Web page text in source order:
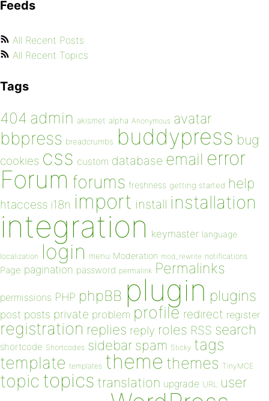
Feeds
All Recent Posts
All Recent Topics
Tags
404 admin akismet alpha Anonymous avatar
bbpress breadcrumbs buddypress bug
cookies css custom database email error
Forum forums freshness getting started help
htaccess i18n import install installation
integration keymaster language
localization login menu Moderation mod_rewrite notifications
Page pagination password permalink Permalinks
permissions PHP phpBB plugin plugins
post posts private problem profile redirect register
registration replies reply roles RSS search
shortcode Shortcodes sidebar spam Sticky tags
template templates theme themes TinyMCE
topic topics translation upgrade URL user